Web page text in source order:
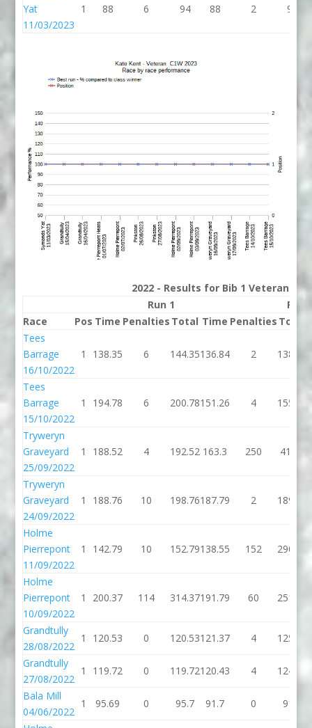
Yat
11/03/2023
1 88 6 94 88 2 90
2022 - Results for Bib 1 Veterans
Run 1
Run
Race
Pos Time Penalties Total Time Penalties Total
Tees
Barrage
16/10/2022
1 138.35 6 144.35136.84 2 138.84
Tees
Barrage
15/10/2022
1 194.78 6 200.78151.26 4 155.26
Tryweryn
Graveyard
25/09/2022
1 188.52 4 192.52 163.3 250 413.3
Tryweryn
Graveyard
24/09/2022
1 188.76 10 198.76187.79 2 189.79
Holme
Pierrepont
11/09/2022
1 142.79 10 152.79138.55 152 290.55
Holme
Pierrepont
10/09/2022
1 200.37 114 314.37191.79 60 251.79
Grandtully
28/08/2022
1 120.53 0 120.53121.37 4 125.37
Grandtully
27/08/2022
1 119.72 0 119.72120.43 4 124.43
Bala Mill
04/06/2022
1 95.69 0 95.7 91.7 0
91.7